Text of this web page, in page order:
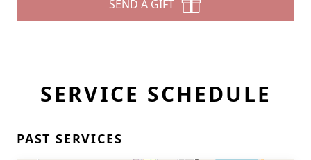
SEND A GIFT
SERVICE SCHEDULE
PAST SERVICES